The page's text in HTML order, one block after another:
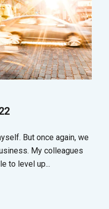
But once again, we
My colleagues
to level up...